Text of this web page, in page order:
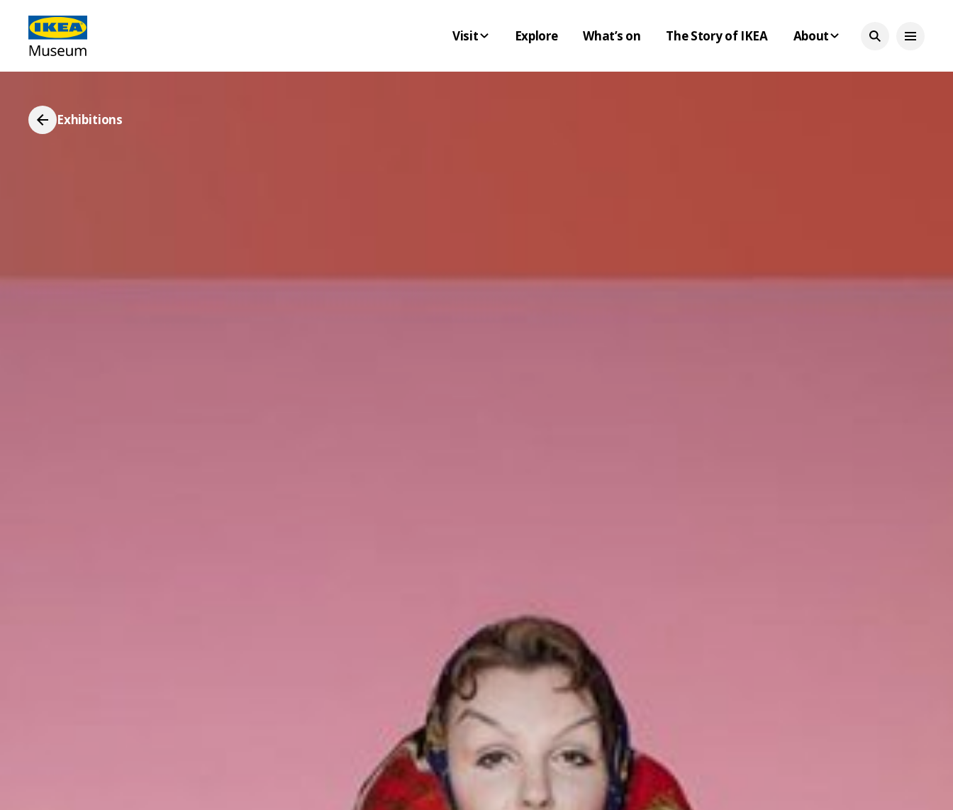
Visit Explore What’s on The Story of IKEA About
Exhibitions